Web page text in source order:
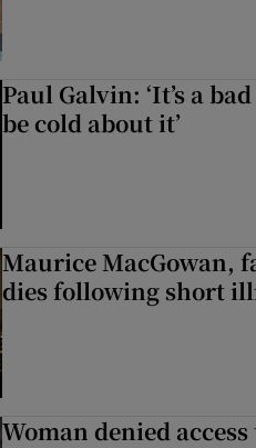
Paul Galvin: ‘It’s a
be cold about it’
Maurice MacGowan,
dies following short
Woman denied